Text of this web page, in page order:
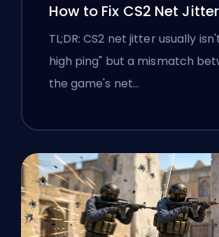
How to Fix CS2 Net Jitter
TL;DR: CS2 net jitter usually
high ping" but a mismatch
the game's net…